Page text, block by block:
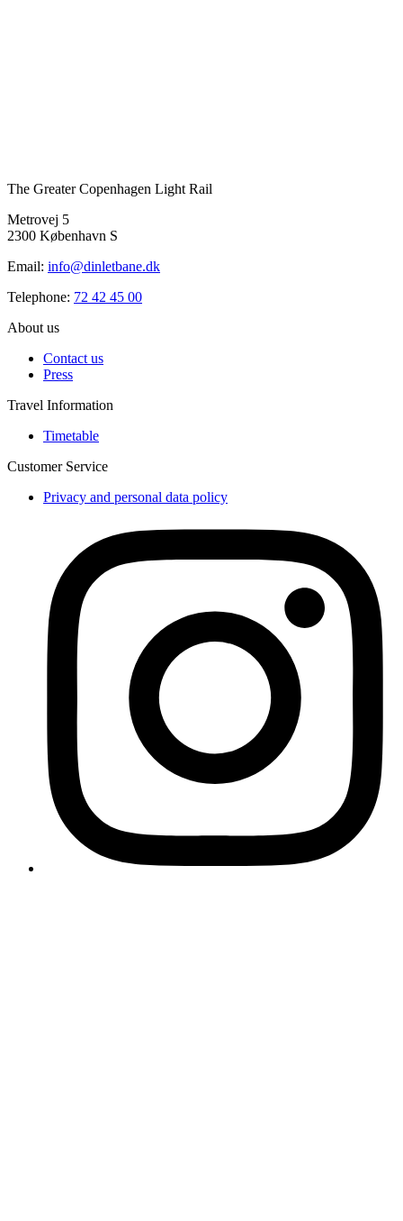
The Greater Copenhagen Light Rail
Metrovej 5
2300 København S
Email: info@dinletbane.dk
Telephone: 72 42 45 00
About us
Contact us
Press
Travel Information
Timetable
Customer Service
Privacy and personal data policy